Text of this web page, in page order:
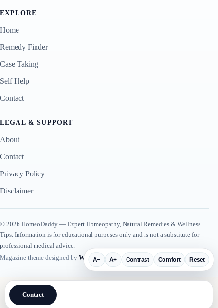
A− A+ Contrast Comfort Reset
EXPLORE
Home
Remedy Finder
Case Taking
Self Help
Contact
LEGAL & SUPPORT
About
Contact
Privacy Policy
Disclaimer
© 2026 HomeoDaddy — Expert Homeopathy, Natural Remedies & Wellness
Tips. Information is for educational purposes only and is not a substitute for
professional medical advice.
Magazine theme designed by WP Plugin Suite
Contact